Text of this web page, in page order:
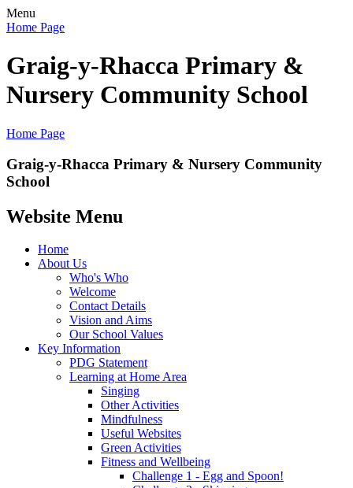
Menu
Home Page
Graig-y-Rhacca Primary &
Nursery Community School
Home Page
Graig-y-Rhacca Primary & Nursery Community
School
Website Menu
Home
About Us
Who's Who
Welcome
Contact Details
Vision and Aims
Our School Values
Key Information
PDG Statement
Learning at Home Area
Singing
Other Activities
Mindfulness
Useful Websites
Green Activities
Fitness and Wellbeing
Challenge 1 - Egg and Spoon!